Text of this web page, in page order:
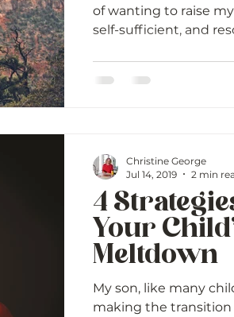
of wanting to raise
self-sufficient, and
4
Your
Meltdown
My son, like many
making the
Christine George
Jul 14, 2019
2 min